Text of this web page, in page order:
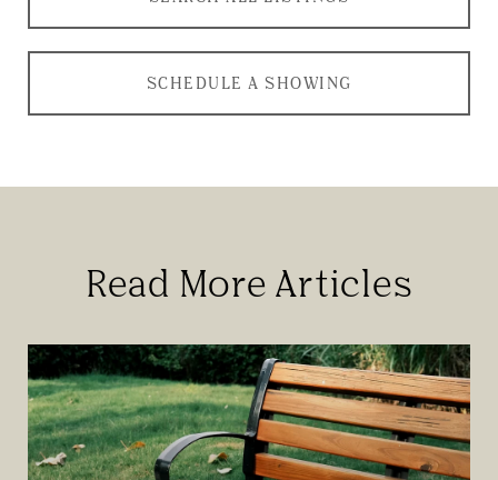
SCHEDULE A SHOWING
Read More Articles